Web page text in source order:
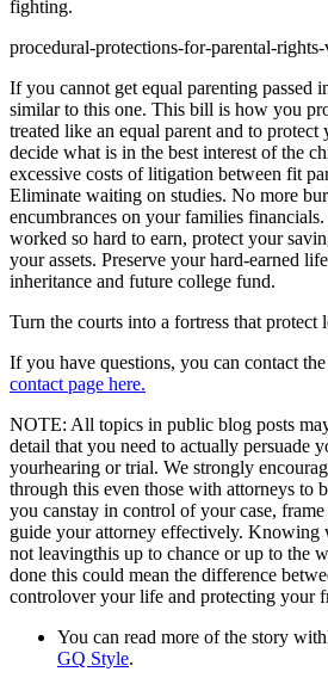
fighting.
procedural-protections-for-parental-
If you cannot get equal parenting passed
similar to this one. This bill is how you
treated like an equal parent and to
decide what is in the best interest of the
excessive costs of litigation between fit
Eliminate waiting on studies. No more
encumbrances on your families
worked so hard to earn, protect your
your assets. Preserve your hard-earned
inheritance and future college fund.
Turn the courts into a fortress that
If you have questions, you can contact
contact page here.
NOTE: All topics in public blog posts
detail that you need to actually persuade
yourhearing or trial. We strongly
through this even those with attorneys to
you canstay in control of your case,
guide your attorney effectively. Knowing
not leavingthis up to chance or up to the
done this could mean the difference
controlover your life and protecting your
You can read more of the story with
GQ Style.